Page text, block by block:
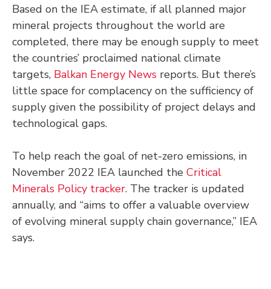
Based on the IEA estimate, if all planned major
mineral projects throughout the world are
completed, there may be enough supply to meet
the countries’ proclaimed national climate
targets, Balkan Energy News reports. But there’s
little space for complacency on the sufficiency of
supply given the possibility of project delays and
technological gaps.
To help reach the goal of net-zero emissions, in
November 2022 IEA launched the Critical
Minerals Policy tracker. The tracker is updated
annually, and “aims to offer a valuable overview
of evolving mineral supply chain governance,” IEA
says.